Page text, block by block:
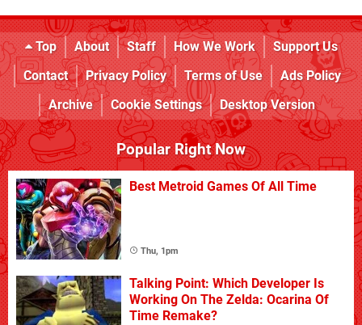
Top About Staff How We Work
Support Us
Contact
Privacy Policy Terms of Use
Ads Policy
Archive
Cookie Settings Desktop Version
Popular Right Now
Best Metroid Games Of All Time
Thu, 1pm
Talking Point: Which Developer Is
Working On The Zelda: Ocarina Of
Time Remake?